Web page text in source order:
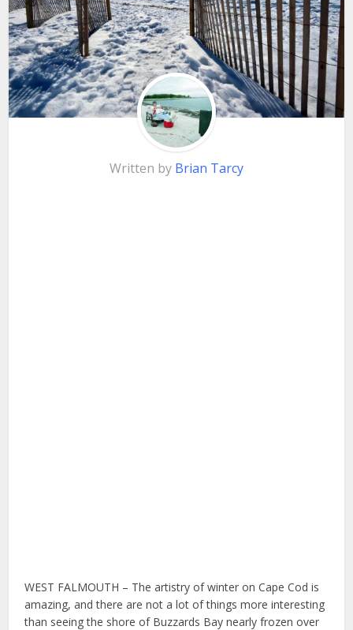
Written by Brian Tarcy
WEST FALMOUTH – The artistry of winter on Cape Cod is
amazing, and there are not a lot of things more interesting
than seeing the shore of Buzzards Bay nearly frozen over